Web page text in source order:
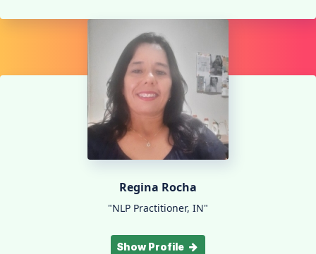
Regina Rocha
"NLP Practitioner, IN"
Show Profile